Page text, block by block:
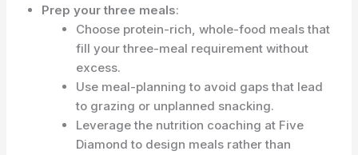
Prep your three meals:
Choose protein-rich, whole-food meals that
fill your three-meal requirement without
excess.
Use meal-planning to avoid gaps that lead
to grazing or unplanned snacking.
Leverage the nutrition coaching at Five
Diamond to design meals rather than